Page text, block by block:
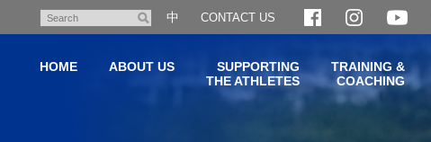
content
Search
中 CONTACT US
HOME ABOUT US
SUPPORTING
THE ATHLETES
TRAINING &
COACHING